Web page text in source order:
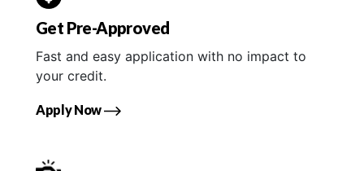
Get Pre-Approved
Fast and easy application with no impact to
your credit.
Apply Now